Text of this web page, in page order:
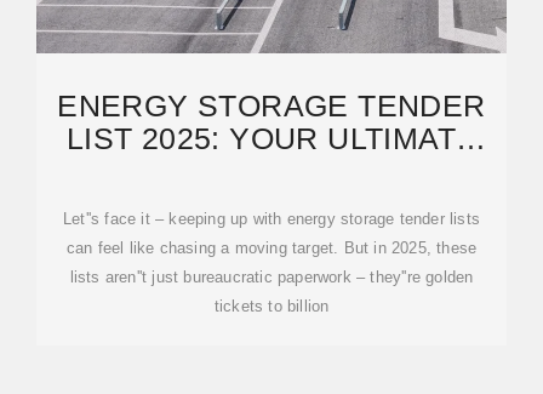
ENERGY STORAGE TENDER
LIST 2025: YOUR ULTIMATE
Let''s face it – keeping up with energy storage tender lists
can feel like chasing a moving target. But in 2025, these
lists aren''t just bureaucratic paperwork – they''re golden
tickets to billion